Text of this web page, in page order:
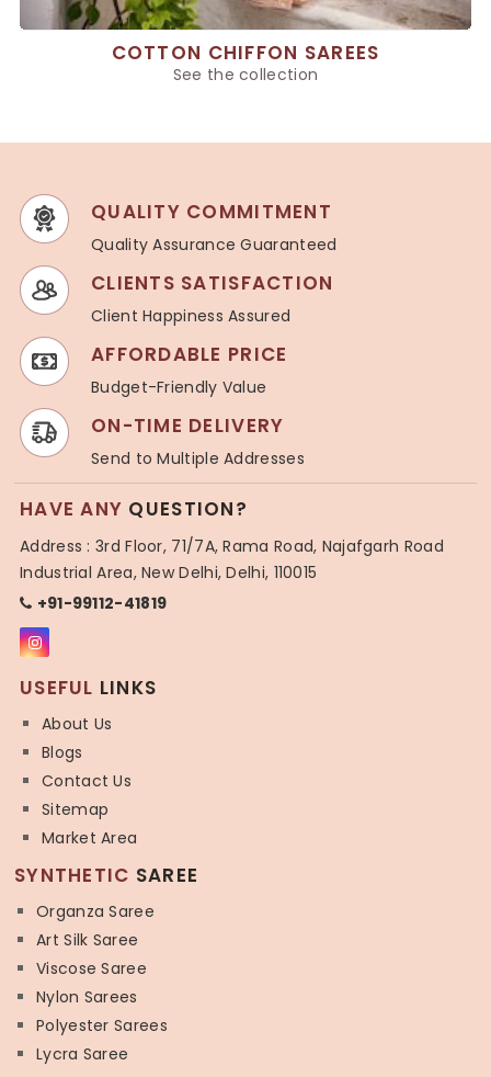
COTTON CHIFFON SAREES
See the collection
QUALITY COMMITMENT
Quality Assurance Guaranteed
CLIENTS SATISFACTION
Client Happiness Assured
AFFORDABLE PRICE
Budget-Friendly Value
ON-TIME DELIVERY
Send to Multiple Addresses
HAVE ANY QUESTION?
Address : 3rd Floor, 71/7A, Rama Road, Najafgarh Road
Industrial Area, New Delhi, Delhi, 110015
+91-99112-41819
USEFUL LINKS
About Us
Blogs
Contact Us
Sitemap
Market Area
SYNTHETIC SAREE
Organza Saree
Art Silk Saree
Viscose Saree
Nylon Sarees
Polyester Sarees
Lycra Saree